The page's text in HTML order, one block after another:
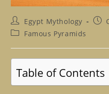
Post
author:
Egypt Mythology
Post
PostFamous Pyramids
Table of Contents